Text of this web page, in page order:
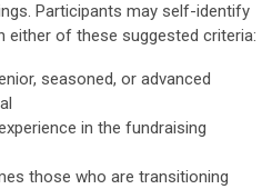
Participants may self-identify
either of these suggested criteria:
seasoned, or advanced
in the fundraising
those who are transitioning